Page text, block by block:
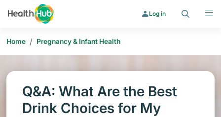
Log in
Home / Pregnancy & Infant Health
Q&A: What Are the Best
Drink Choices for My